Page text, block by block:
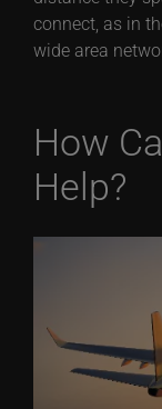
connect, as in
wide area
How
Help?